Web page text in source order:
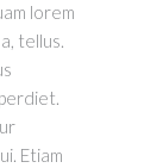
lorem
tellus.
Etiam